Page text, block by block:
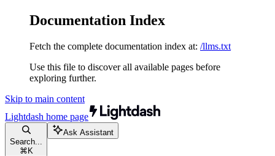
Documentation Index
Fetch the complete documentation index at: /llms.txt
Use this file to discover all available pages before
exploring further.
Skip to main content
Lightdash home page
Search...
⌘ K
Ask Assistant